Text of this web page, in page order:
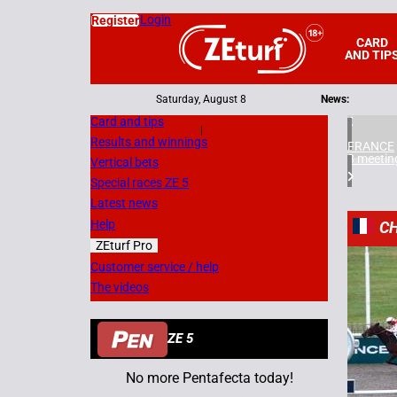
CARD
AND
RegisterLogin
Saturday, August 8 News:
Card and tips
Results and winnings
Vertical bets
Special races ZE 5
Latest news
Help
ZEturf Pro
Customer service / help
The videos
ZE 5
No more Pentafecta today!
FRANCE
3
7
21/11/